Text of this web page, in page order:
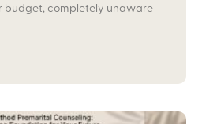
budget, completely unaware